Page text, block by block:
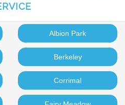
Albion Park
Berkeley
Corrimal